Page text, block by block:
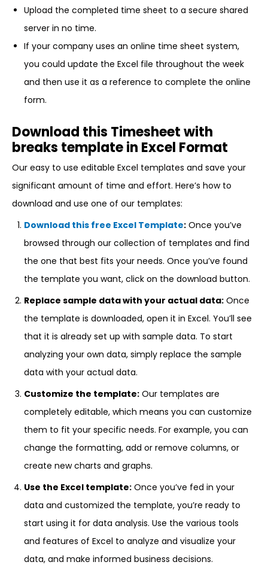
Upload the completed time sheet to a secure shared
server in no time.
If your company uses an online time sheet system,
you could update the Excel file throughout the week
and then use it as a reference to complete the online
form.
Download this Timesheet with
breaks template in Excel Format
Our easy to use editable Excel templates and save your
significant amount of time and effort. Here’s how to
download and use one of our templates:
Download this free Excel Template: Once you’ve
browsed through our collection of templates and find
the one that best fits your needs. Once you’ve found
the template you want, click on the download button.
Replace sample data with your actual data: Once
the template is downloaded, open it in Excel. You’ll see
that it is already set up with sample data. To start
analyzing your own data, simply replace the sample
data with your actual data.
Customize the template: Our templates are
completely editable, which means you can customize
them to fit your specific needs. For example, you can
change the formatting, add or remove columns, or
create new charts and graphs.
Use the Excel template: Once you’ve fed in your
data and customized the template, you’re ready to
start using it for data analysis. Use the various tools
and features of Excel to analyze and visualize your
data, and make informed business decisions.